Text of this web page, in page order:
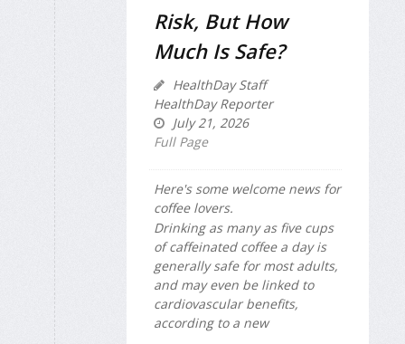
Risk, But How
Much Is Safe?
HealthDay Staff
HealthDay Reporter
July 21, 2026
Full Page
Here's some welcome news for
coffee lovers.
Drinking as many as five cups
of caffeinated coffee a day is
generally safe for most adults,
and may even be linked to
cardiovascular benefits,
according to a new